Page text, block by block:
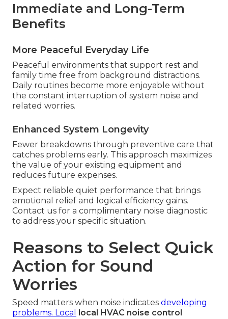
Immediate and Long-Term
Benefits
More Peaceful Everyday Life
Peaceful environments that support rest and
family time free from background distractions.
Daily routines become more enjoyable without
the constant interruption of system noise and
related worries.
Enhanced System Longevity
Fewer breakdowns through preventive care that
catches problems early. This approach maximizes
the value of your existing equipment and
reduces future expenses.
Expect reliable quiet performance that brings
emotional relief and logical efficiency gains.
Contact us for a complimentary noise diagnostic
to address your specific situation.
Reasons to Select Quick
Action for Sound
Worries
Speed matters when noise indicates developing
problems. Local local HVAC noise control